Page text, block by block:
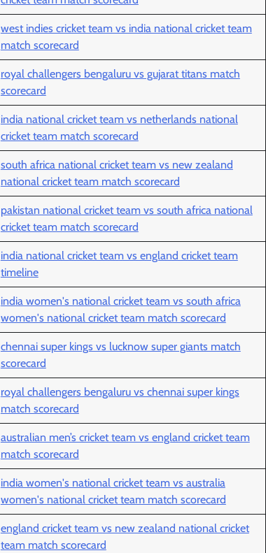
west indies cricket team vs india national cricket team
match scorecard
royal challengers bengaluru vs gujarat titans match
scorecard
india national cricket team vs netherlands national
cricket team match scorecard
south africa national cricket team vs new zealand
national cricket team match scorecard
pakistan national cricket team vs south africa national
cricket team match scorecard
india national cricket team vs england cricket team
timeline
india women's national cricket team vs south africa
women's national cricket team match scorecard
chennai super kings vs lucknow super giants match
scorecard
royal challengers bengaluru vs chennai super kings
match scorecard
australian men’s cricket team vs england cricket team
match scorecard
india women's national cricket team vs australia
women's national cricket team match scorecard
england cricket team vs new zealand national cricket
team match scorecard